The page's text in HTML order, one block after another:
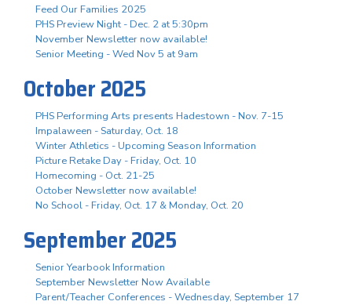
Feed Our Families 2025
PHS Preview Night - Dec. 2 at 5:30pm
November Newsletter now available!
Senior Meeting - Wed Nov 5 at 9am
October 2025
PHS Performing Arts presents Hadestown - Nov. 7-15
Impalaween - Saturday, Oct. 18
Winter Athletics - Upcoming Season Information
Picture Retake Day - Friday, Oct. 10
Homecoming - Oct. 21-25
October Newsletter now available!
No School - Friday, Oct. 17 & Monday, Oct. 20
September 2025
Senior Yearbook Information
September Newsletter Now Available
Parent/Teacher Conferences - Wednesday, September 17